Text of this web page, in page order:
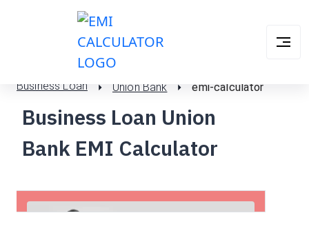
Business Loan Union Bank emi-calculator
Business Loan Union
Bank EMI Calculator